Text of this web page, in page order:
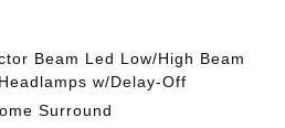
Beam Led Low/High Beam
w/Delay-Off
Surround